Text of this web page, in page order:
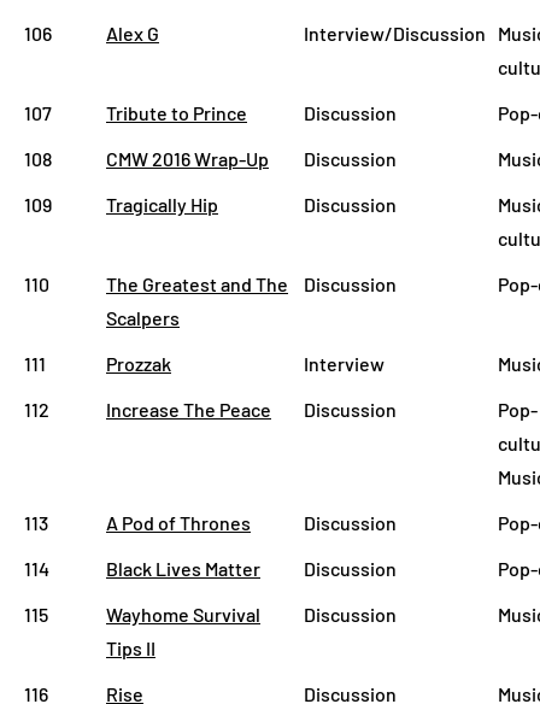
106
Alex G Interview/Discussion
107
Tribute to Prince Discussion
108
CMW 2016 Wrap-Up Discussion
109
Tragically Hip Discussion
110
The Greatest and The
Scalpers
Discussion
111 Prozzak Interview
112
Increase The Peace Discussion
Pop-
113
A Pod of Thrones Discussion
114
Black Lives Matter Discussion
115
Wayhome Survival
Tips II
Discussion
116 Rise Discussion